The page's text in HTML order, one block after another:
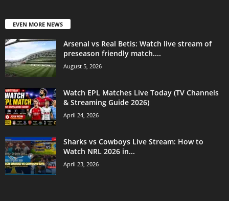
EVEN MORE NEWS
Arsenal vs Real Betis: Watch live stream of
preseason friendly match....
August 5, 2026
Watch EPL Matches Live Today (TV Channels
& Streaming Guide 2026)
April 24, 2026
Sharks vs Cowboys Live Stream: How to
Watch NRL 2026 in...
April 23, 2026